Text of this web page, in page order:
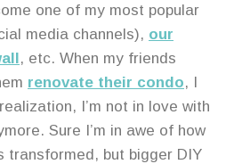
one of my most popular
media channels), our
, etc. When my friends
renovate their condo, I
I’m not in love with
Sure I’m in awe of how
transformed, but bigger DIY